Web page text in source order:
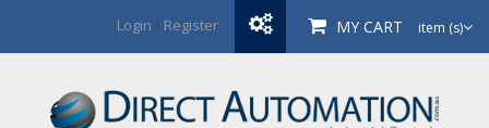
Login / Register MY CART item (s)